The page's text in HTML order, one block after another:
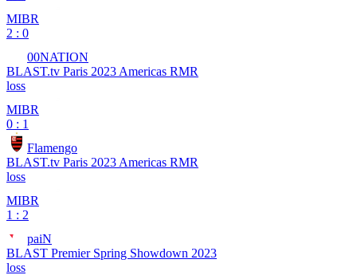
MIBR
2 : 0
00NATION
BLAST.tv Paris 2023 Americas RMR
loss
MIBR
0 : 1
Flamengo
BLAST.tv Paris 2023 Americas RMR
loss
MIBR
1 : 2
paiN
BLAST Premier Spring Showdown 2023
loss